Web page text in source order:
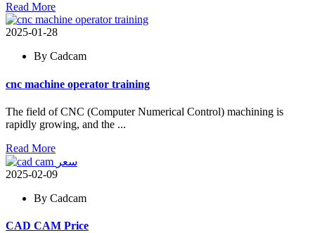
Read More
2025-01-28
By Cadcam
cnc machine operator training
The field of CNC (Computer Numerical Control) machining is
rapidly growing, and the ...
Read More
2025-02-09
By Cadcam
CAD CAM Price